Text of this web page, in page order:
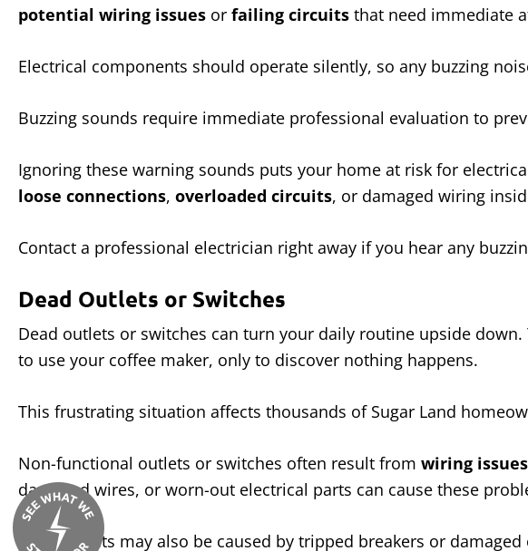
potential wiring issues or failing circuits that need immediate
Electrical components should operate silently, so any buzzing
Buzzing sounds require immediate professional evaluation to
Ignoring these warning sounds puts your home at risk for
loose connections, overloaded circuits, or damaged wiring
Contact a professional electrician right away if you hear any
Dead Outlets or Switches
Dead outlets or switches can turn your daily routine upside
to use your coffee maker, only to discover nothing happens.
This frustrating situation affects thousands of Sugar Land
Non-functional outlets or switches often result from wiring
damaged wires, or worn-out electrical parts can cause these
Dead outlets may also be caused by tripped breakers or